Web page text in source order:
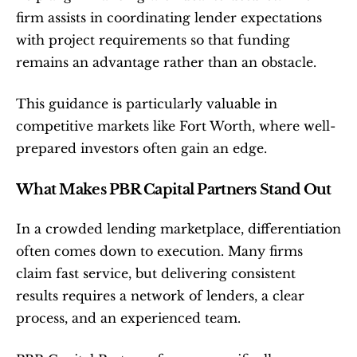
firm assists in coordinating lender expectations
with project requirements so that funding
remains an advantage rather than an obstacle.
This guidance is particularly valuable in
competitive markets like Fort Worth, where well-
prepared investors often gain an edge.
What Makes PBR Capital Partners Stand Out
In a crowded lending marketplace, differentiation
often comes down to execution. Many firms
claim fast service, but delivering consistent
results requires a network of lenders, a clear
process, and an experienced team.